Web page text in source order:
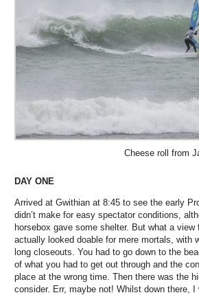
Cheese roll from
DAY ONE
Arrived at Gwithian at 8:45 to see the early
didn’t make for easy spectator conditions,
horsebox gave some shelter. But what a
actually looked doable for mere mortals, with
long closeouts. You had to go down to the
of what you had to get out through and the
place at the wrong time. Then there was the
consider. Err, maybe not! Whilst down there,